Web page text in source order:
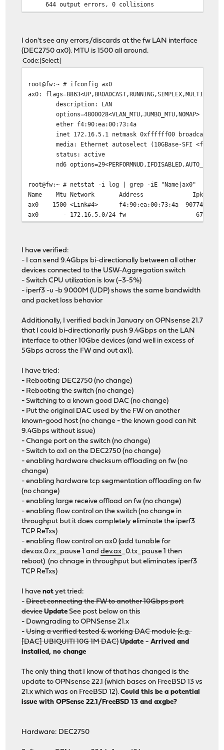
644 output errors, 0 collisions
I don't see any errors/discards at the fw LAN interface
(DEC2750 ax0). MTU is 1500 all around.
Code Select
root@fw:~ # ifconfig ax0
ax0:
description: LAN
options=4800028<VLAN_MTU,JUMBO_MTU,NOMAP>
ether f4:90:ea:00:73:4a
inet 172.16.5.1 netmask 0xffffff00 broadcast
media: Ethernet autoselect (10GBase-SFI <full-
status: active
nd6
root@fw:~ # netstat -i log | grep -iE "Name|ax0"
Name Mtu Network Address Ipkts Ierrs
ax0 1500 <Link#4> f4:90:ea:00:73:4a
ax0 - 172.16.5.0/24 fw
I have verified:
- I can send 9.4Gbps bi-directionally between all other
devices connected to the USW-Aggregation switch
- Switch CPU utilization is low (~3-5%)
- iperf3 -u -b 9000M (UDP) shows the same bandwidth
and packet loss behavior
Additionally, I verified back in January on OPNsense 21.7
that I could bi-directionarlly push 9.4Gbps on the LAN
interface to other 10Gbe devices (and well in excess of
5Gbps across the FW and out ax1).
I have tried:
- Rebooting DEC2750 (no change)
- Rebooting the switch (no change)
- Switching to a known good DAC (no change)
- Put the original DAC used by the FW on another
known-good host (no change - the known good can hit
9.4Gbps without issue)
- Change port on the switch (no change)
- Switch to ax1 on the DEC2750 (no change)
- enabling hardware checksum offloading on fw (no
change)
- enabling hardware tcp segmentation offloading on fw
(no change)
- enabling large receive offload on fw (no change)
- enabling flow control on the switch (no change in
throughput but it does completely eliminate the iperf3
TCP ReTxs)
- enabling flow control on ax0 (add tunable for
dev.ax.0.rx_pause 1 anddev.ax_0.tx_pause 1 then
reboot) (no chnage in throughput but eliminates iperf3
TCP ReTxs)
I havenot yet tried:
-Direct connecting the FW to another 10Gbps port
device Update See post below on this
- Downgrading to OPNSense 21.x
-Using a verified tested & working DAC module (e.g.
[DAC] UBIQUITI 10G 1M DAC) Update - Arrived and
installed, no change
The only thing that I know of that has changed is the
update to OPNsense 22.1 (which bases on FreeBSD 13 vs
21.x which was on FreeBSD 12).Could this be a potential
issue with OPSense 22.1/FreeBSD 13 and axgbe?
Hardware: DEC2750